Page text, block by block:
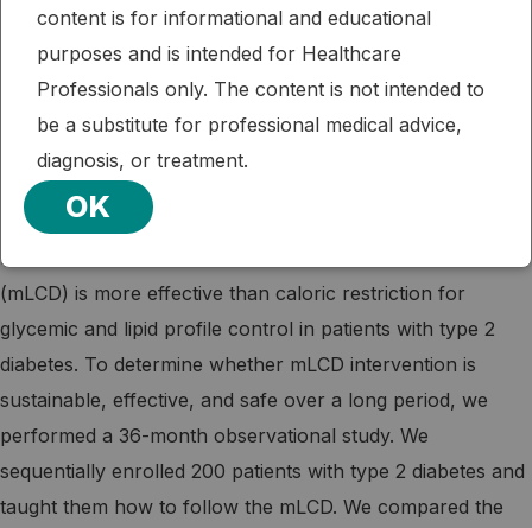
Weight Loss
Efficacy of a Moderately Low
Carbohydrate Diet in a 36-Month
Observational Study of Japanese
Patients with Type 2 Diabetes
AUTHOR'S ABSTRACT: We previously showed that a
non-calorie-restricted, moderately low-carbohydrate diet
(mLCD) is more effective than caloric restriction for
glycemic and lipid profile control in patients with type 2
diabetes. To determine whether mLCD intervention is
sustainable, effective, and safe over a long period, we
performed a 36-month observational study. We
sequentially enrolled 200 patients with type 2 diabetes and
taught them how to follow the mLCD. We compared the
content is for informational and educational
purposes and is intended for Healthcare
Professionals only. The content is not intended to
be a substitute for professional medical advice,
diagnosis, or treatment.
OK